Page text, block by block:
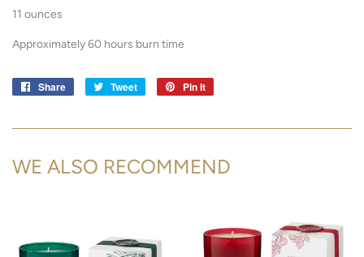
11 ounces
Approximately 60 hours burn time
Share
Share
Tweet
Tweet
Pin it
WE ALSO RECOMMEND